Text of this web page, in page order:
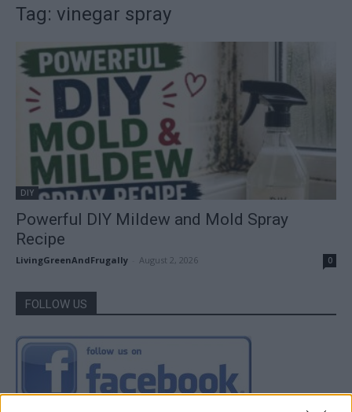
Tag: vinegar spray
DIY
Powerful DIY Mildew and Mold Spray
Recipe
LivingGreenAndFrugally August 2, 2026 0
FOLLOW US